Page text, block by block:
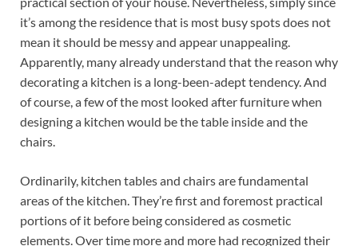
it’s among the residence that is most busy spots does not
mean it should be messy and appear unappealing.
Apparently, many already understand that the reason why
decorating a kitchen is a long-been-adept tendency. And
of course, a few of the most looked after furniture when
designing a kitchen would be the table inside and the
chairs.
Ordinarily, kitchen tables and chairs are fundamental
areas of the kitchen. They’re first and foremost practical
portions of it before being considered as cosmetic
elements. Over time more and more had recognized their